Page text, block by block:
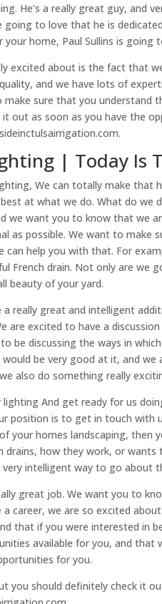
He’s a really great guy, and
to love that he is
home, Paul Sullins is going
excited about is the fact that
and we have lots of
sure that you understand
out as soon as you have the
| Today Is
We can totally make that
at what we do. What do we
we want you to know that we
as possible. We want to
can help you with that. For
French drain. Not only are
beauty of your yard.
really great and intelligent
are excited to have a
be discussing the ways in
be very good at it, and
also do something really
And get ready for us
position is to get in touch with
your homes landscaping, then
drains, how they work, or
intelligent way to go about
great job. We want you to
career, we are so excited
that if you were interested in
available for you, and that
for you.
you should definitely check it